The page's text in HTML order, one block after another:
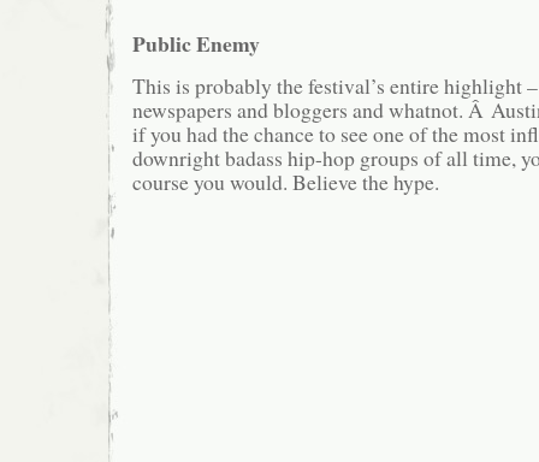
Public Enemy
This is probably the festival’s entire highlight
newspapers and bloggers and whatnot. Â
if you had the chance to see one of the most
downright badass hip-hop groups of all time,
course you would. Believe the hype.